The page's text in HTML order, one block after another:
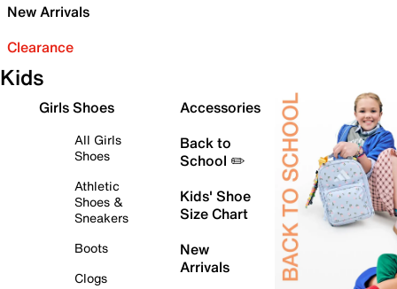
New Arrivals
Clearance
Kids
Girls Shoes
All Girls
Shoes
Athletic
Shoes &
Sneakers
Boots
Clogs
Accessories
Back to
School ✏️
Kids' Shoe
Size Chart
New
Arrivals